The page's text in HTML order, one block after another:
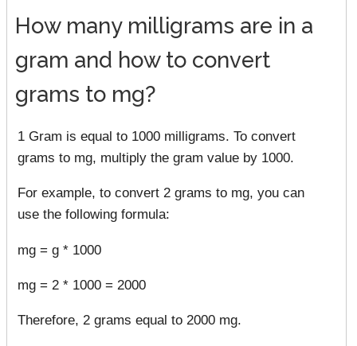
How many milligrams are in a
gram and how to convert
grams to mg?
1 Gram is equal to 1000 milligrams. To convert
grams to mg, multiply the gram value by 1000.
For example, to convert 2 grams to mg, you can
use the following formula:
mg = g * 1000
mg = 2 * 1000 = 2000
Therefore, 2 grams equal to 2000 mg.